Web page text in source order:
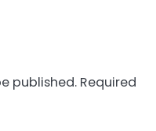
published. Required